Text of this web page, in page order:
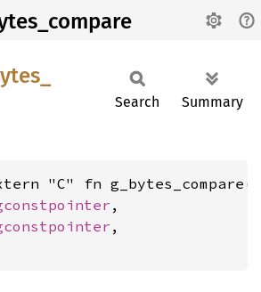
Search Summary
"C" fn g_bytes_compare(
,
,